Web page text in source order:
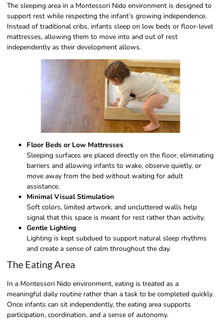
The sleeping area in a Montessori Nido environment is designed to
support rest while respecting the infant’s growing independence.
Instead of traditional cribs, infants sleep on low beds or floor-level
mattresses, allowing them to move into and out of rest
independently as their development allows.
Floor Beds or Low Mattresses
Sleeping surfaces are placed directly on the floor, eliminating
barriers and allowing infants to wake, observe quietly, or
move away from the bed without waiting for adult
assistance.
Minimal Visual Stimulation
Soft colors, limited artwork, and uncluttered walls help
signal that this space is meant for rest rather than activity.
Gentle Lighting
Lighting is kept subdued to support natural sleep rhythms
and create a sense of calm throughout the day.
The Eating Area
In a Montessori Nido environment, eating is treated as a
meaningful daily routine rather than a task to be completed quickly.
Once infants can sit independently, the eating area supports
participation, coordination, and a sense of autonomy.